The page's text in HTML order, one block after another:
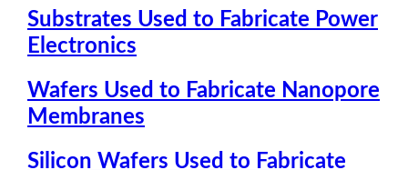
Substrates Used to Fabricate Power
Electronics
Wafers Used to Fabricate Nanopore
Membranes
Silicon Wafers Used to Fabricate